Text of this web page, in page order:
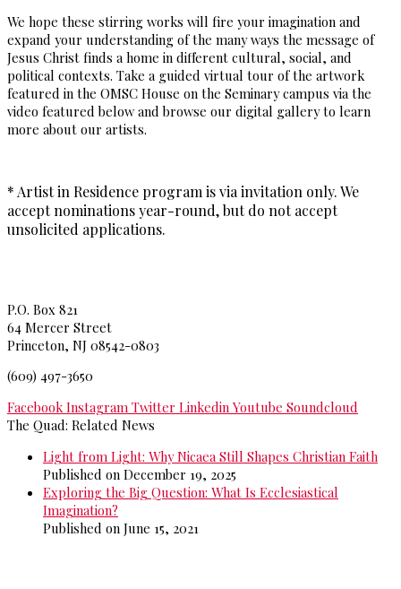
We hope these stirring works will fire your imagination and
expand your understanding of the many ways the message of
Jesus Christ finds a home in different cultural, social, and
political contexts. Take a guided virtual tour of the artwork
featured in the OMSC House on the Seminary campus via the
video featured below and browse our digital gallery to learn
more about our artists.
* Artist in Residence program is via invitation only. We
accept nominations year-round, but do not accept
unsolicited applications.
P.O. Box 821
64 Mercer Street
Princeton, NJ 08542-0803
(609) 497-3650
Facebook Instagram Twitter Linkedin Youtube Soundcloud
The Quad: Related News
Light from Light: Why Nicaea Still Shapes Christian Faith
Published on December 19, 2025
Exploring the Big Question: What Is Ecclesiastical
Imagination?
Published on June 15, 2021